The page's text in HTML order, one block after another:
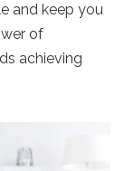
and keep you
of
achieving